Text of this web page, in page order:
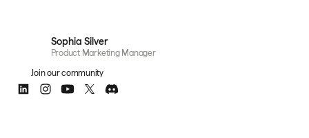
Sophia Silver
Product Marketing Manager
Join our community